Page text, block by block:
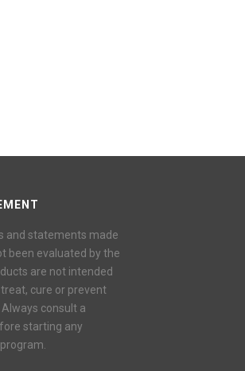
and statements made
been evaluated by the
are not intended
cure or prevent
consult a
starting any